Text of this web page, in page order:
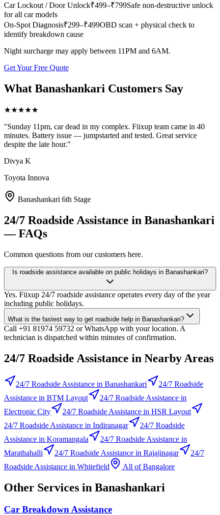
Car Lockout / Door Unlock₹499–₹799Safe non-destructive unlock
for all car models
On-Spot Diagnosis₹299–₹499OBD scan + physical check to
identify breakdown cause
Night surcharge may apply between 11PM and 6AM.
Get Your Free Quote
What Banashankari Customers Say
★★★★★
"Sunday 11pm, car dead in my complex. Fiixup team came in 40
minutes. Battery issue — jumpstarted and tested. Great service
despite the late hour."
Divya K
Toyota Innova
Banashankari 6th Stage
24/7 Roadside Assistance in Banashankari
— FAQs
Common questions from our customers here.
Is roadside assistance available on public holidays in Banashankari?
Yes. Fiixup 24/7 roadside assistance operates every day of the year
including public holidays.
What is the fastest way to get roadside help in Banashankari?
Call +91 81974 59732 or WhatsApp with your location. A
technician is dispatched within minutes of confirmation.
24/7 Roadside Assistance in Nearby Areas
24/7 Roadside Assistance in Banashankari
24/7 Roadside
Assistance in BTM Layout 24/7 Roadside Assistance in
Electronic City
24/7 Roadside Assistance in HSR Layout
24/7 Roadside Assistance in Indiranagar
24/7 Roadside
Assistance in Koramangala 24/7 Roadside Assistance in
Marathahalli
24/7 Roadside Assistance in Rajajinagar
24/7
Roadside Assistance in Whitefield All ofBangalore
Other Services in Banashankari
Car Breakdown Assistance